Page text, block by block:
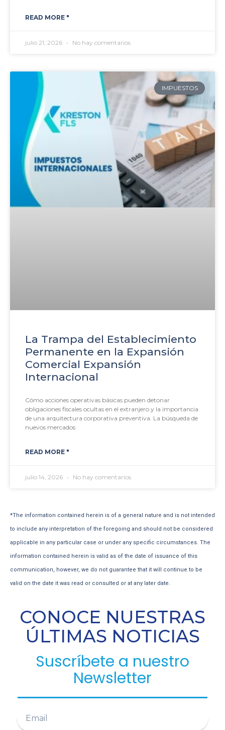
READ MORE "
julio 21, 2026 No hay comentarios
IMPUESTOS
La Trampa del Establecimiento
Permanente en la Expansión
Comercial Expansión
Internacional
Cómo acciones operativas básicas pueden detonar
obligaciones fiscales ocultas en el extranjero y la importancia
de una arquitectura corporativa preventiva. La búsqueda de
nuevos mercados
READ MORE "
julio 14, 2026 No hay comentarios
*The information contained herein is of a general nature and is not intended
to include any interpretation of the foregoing and should not be considered
applicable in any particular case or under any specific circumstances. The
information contained herein is valid as of the date of issuance of this
communication, however, we do not guarantee that it will continue to be
valid on the date it was read or consulted or at any later date.
CONOCE NUESTRAS
ÚLTIMAS NOTICIAS
Suscríbete a nuestro
Newsletter